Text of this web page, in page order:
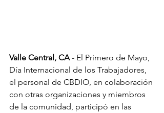
Valle Central, CA - El Primero de Mayo,
Día Internacional de los Trabajadores,
el personal de CBDIO, en colaboración
con otras organizaciones y miembros
de la comunidad, participó en las